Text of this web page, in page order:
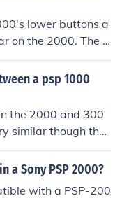
lower buttons a
on the 2000. The 3
a built-in microphon
a psp 1000
the 2000 and 300
similar though the
in microphone and
to the PS button.
a Sony PSP 2000?
with a PSP-200